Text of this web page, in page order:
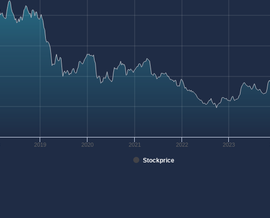
Stockprice
2019 2020 2021 2022 2023